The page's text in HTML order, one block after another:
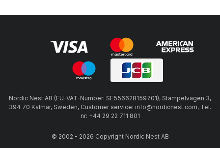
Nordic Nest AB (EU-VAT-Number: SE556628159701), Stämpelvägen 3,
394 70 Kalmar, Sweden, Customer service: info@nordicnest.com, Tel.
nr: +44 29 22 711 801
© 2002 - 2026 Copyright Nordic Nest AB